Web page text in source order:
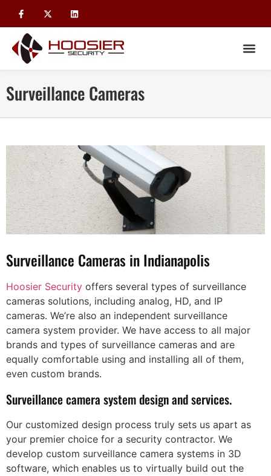
Surveillance Cameras
Surveillance Cameras in Indianapolis
Hoosier Security offers several types of surveillance
cameras solutions, including analog, HD, and IP
cameras. We’re also an independent surveillance
camera system provider. We have access to all major
brands and types of surveillance cameras and are
equally comfortable using and installing all of them,
even custom brands.
Surveillance camera system design and services.
Our customized design process truly sets us apart as
your premier choice for a security contractor. We
develop custom surveillance camera systems in 3D
software, which enables us to virtually build out the